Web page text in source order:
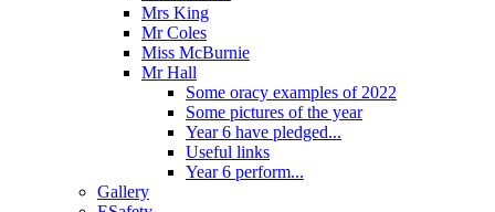
Mrs King
Mr Coles
Miss McBurnie
Mr Hall
Some oracy examples of 2022
Some pictures of the year
Year 6 have pledged...
Useful links
Year 6 perform...
Gallery